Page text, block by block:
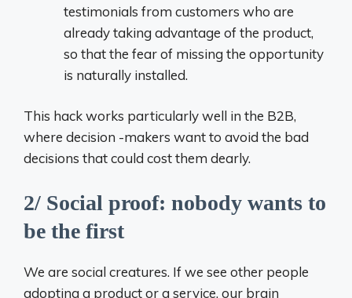
testimonials from customers who are
already taking advantage of the product,
so that the fear of missing the opportunity
is naturally installed.
This hack works particularly well in the B2B,
where decision -makers want to avoid the bad
decisions that could cost them dearly.
2/ Social proof: nobody wants to
be the first
We are social creatures. If we see other people
adopting a product or a service, our brain